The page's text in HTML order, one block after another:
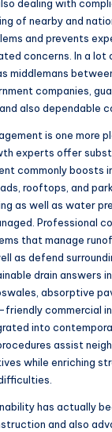
dealing with
of nearby and
and prevents
concerns. In a lot
middlemans
companies,
also dependable
is one more
experts offer
commonly boosts
rooftops, and
as well as water
Professional
that manage
as defend
drain answers
absorptive
friendly commercial
into
assist
while enriching
has actually
and also